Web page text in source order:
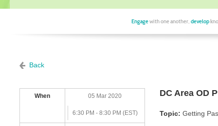
Engagewith one another, develop
Back
When 05 Mar 2020
6:30 PM - 8:30 PM (EST)
DC Area OD
Topic: Getting